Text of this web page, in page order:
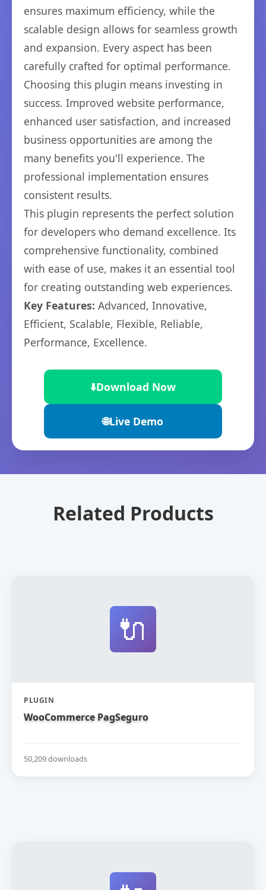
ensures maximum efficiency, while the
scalable design allows for seamless growth
and expansion. Every aspect has been
carefully crafted for optimal performance.
Choosing this plugin means investing in
success. Improved website performance,
enhanced user satisfaction, and increased
business opportunities are among the
many benefits you'll experience. The
professional implementation ensures
consistent results.
This plugin represents the perfect solution
for developers who demand excellence. Its
comprehensive functionality, combined
with ease of use, makes it an essential tool
for creating outstanding web experiences.
Key Features: Advanced, Innovative,
Efficient, Scalable, Flexible, Reliable,
Performance, Excellence.
⬇️Download Now
🌐Live Demo
Related Products
🔌
PLUGIN
WooCommerce PagSeguro
50,209 downloads